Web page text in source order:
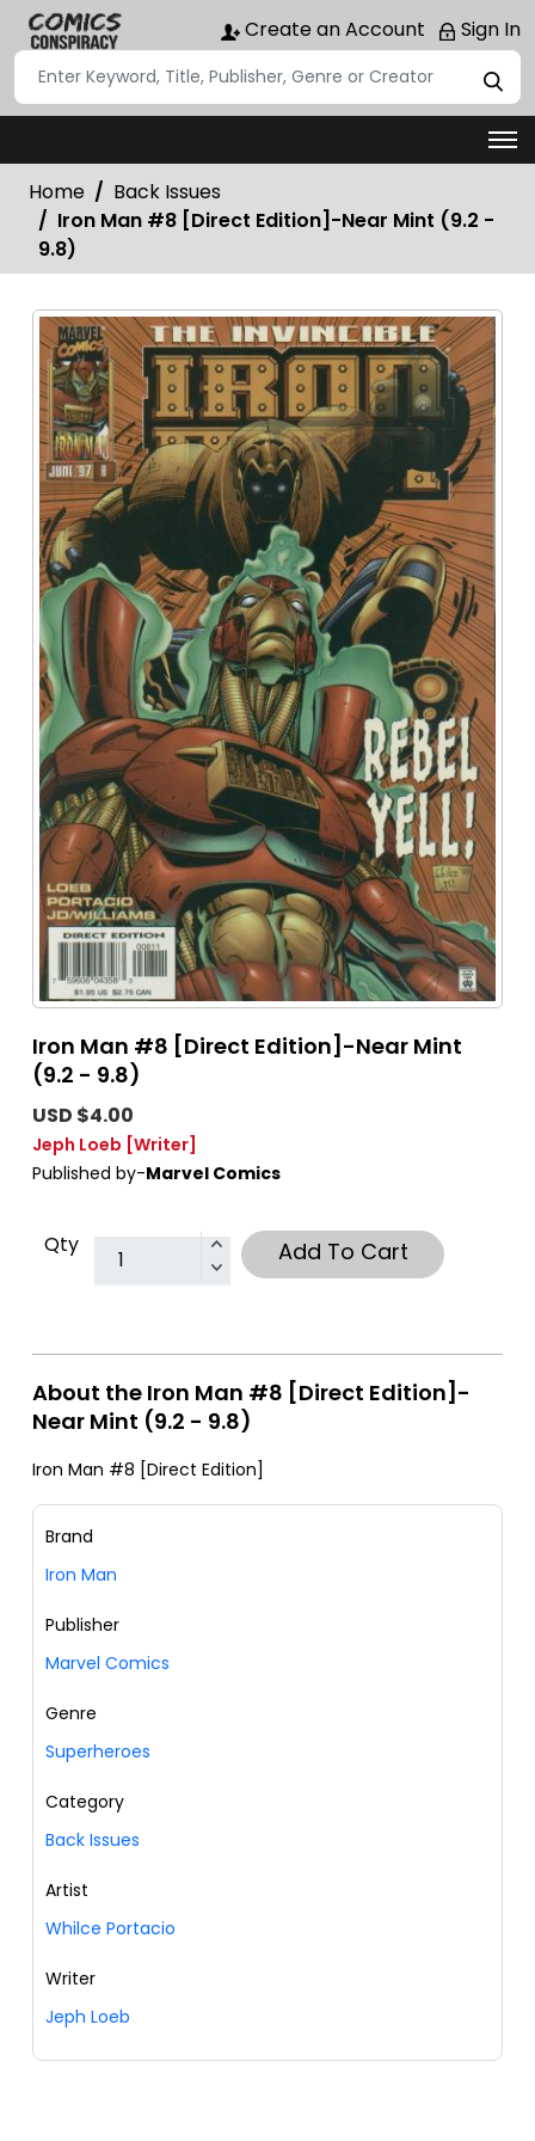
Create an Account Sign In
Home
Back Issues
Iron Man #8 [Direct Edition]-Near Mint (9.2 -
9.8)
Iron Man #8 [Direct Edition]-Near Mint
(9.2 - 9.8)
USD $4.00
Jeph Loeb [Writer]
Published by-Marvel Comics
Qty Add To Cart
About the Iron Man #8 [Direct Edition]-
Near Mint (9.2 - 9.8)
Iron Man #8 [Direct Edition]
Brand
Iron Man
Publisher
Marvel Comics
Genre
Superheroes
Category
Back Issues
Artist
Whilce Portacio
Writer
Jeph Loeb